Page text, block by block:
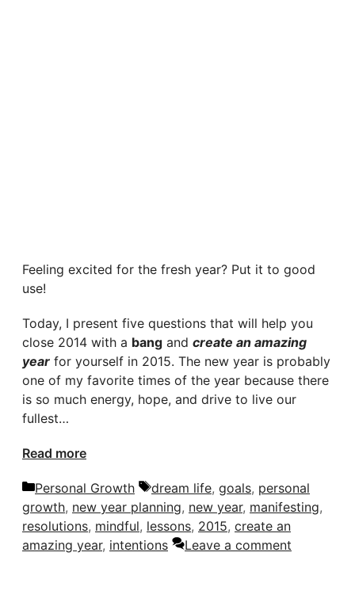
Feeling excited for the fresh year? Put it to good
use!
Today, I present five questions that will help you
close 2014 with a bang and create an amazing
year for yourself in 2015. The new year is probably
one of my favorite times of the year because there
is so much energy, hope, and drive to live our
fullest…
Read more
Categories
Personal Growth Tags
dream life, goals, personal
growth, new year planning, new year, manifesting,
resolutions, mindful, lessons, 2015, create an
amazing year, intentions Leave a comment